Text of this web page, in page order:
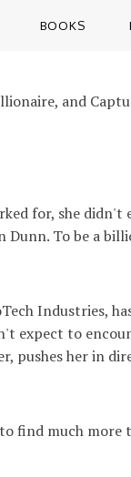
BOOKS
and
for, she
To be a
Industries,
expect to
pushes her in
find much